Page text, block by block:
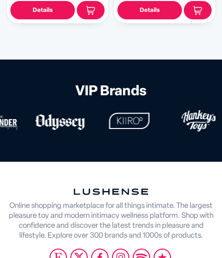
Details Details
VIP Brands
Online shopping marketplace for all things intimate. The largest
pleasure toy and modern intimacy wellness platform. Shop with
confidence and discover the latest trends in pleasure and
lifestyle. Explore over 300 brands and 1000s of products.